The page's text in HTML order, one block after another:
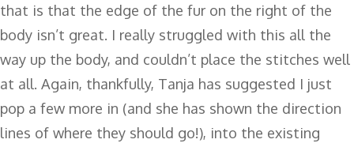
that is that the edge of the fur on the right of the
body isn’t great. I really struggled with this all the
way up the body, and couldn’t place the stitches well
at all. Again, thankfully, Tanja has suggested I just
pop a few more in (and she has shown the direction
lines of where they should go!), into the existing